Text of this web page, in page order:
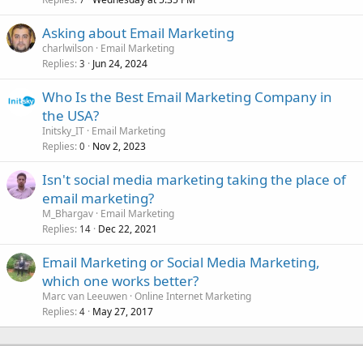
Asking about Email Marketing
charlwilson Email Marketing
Replies 3 Jun 24, 2024
Who Is the Best Email Marketing Company in
the USA?
Initsky_IT Email Marketing
Replies 0 Nov 2, 2023
Isn't social media marketing taking the place of
email marketing?
M_Bhargav Email Marketing
Replies 14 Dec 22, 2021
Email Marketing or Social Media Marketing,
which one works better?
Marc van Leeuwen Online Internet Marketing
Replies 4 May 27, 2017